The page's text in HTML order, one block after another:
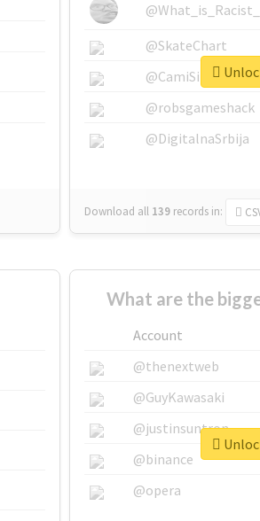
@What_is_Racist_
@SkateChart
@CamiSiri95
@robsgameshack
@DigitalnaSrbija
Download all 139 records in:
What are the
Account
@thenextweb
@GuyKawasaki
@justinsuntron
@binance
@opera